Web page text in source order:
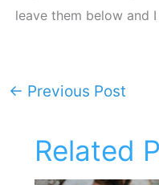
leave them below and
← Previous Post
Related